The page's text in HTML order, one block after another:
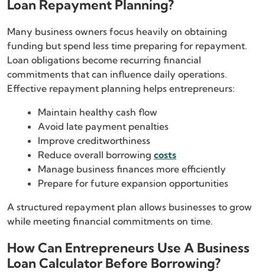
Loan Repayment Planning?
Many business owners focus heavily on obtaining
funding but spend less time preparing for repayment.
Loan obligations become recurring financial
commitments that can influence daily operations.
Effective repayment planning helps entrepreneurs:
Maintain healthy cash flow
Avoid late payment penalties
Improve creditworthiness
Reduce overall borrowing costs
Manage business finances more efficiently
Prepare for future expansion opportunities
A structured repayment plan allows businesses to grow
while meeting financial commitments on time.
How Can Entrepreneurs Use A Business
Loan Calculator Before Borrowing?